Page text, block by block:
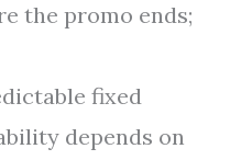
the promo ends;
fixed
depends on